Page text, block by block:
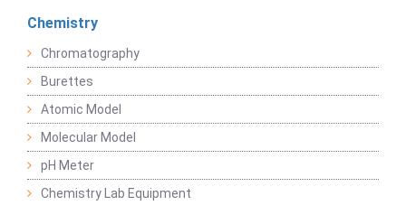
Chemistry
Chromatography
Burettes
Atomic Model
Molecular Model
pH Meter
Chemistry Lab Equipment